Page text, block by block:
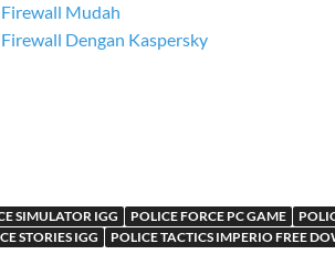
Mudah
Dengan Kaspersky
SIMULATOR IGG POLICE FORCE PC GAME
STORIES IGG POLICE TACTICS IMPERIO FREE